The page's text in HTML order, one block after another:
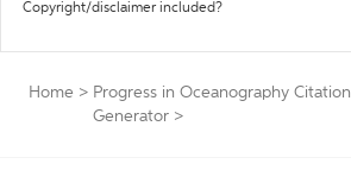
Copyright/disclaimer included?
Home > Progress in Oceanography Citation
Generator >